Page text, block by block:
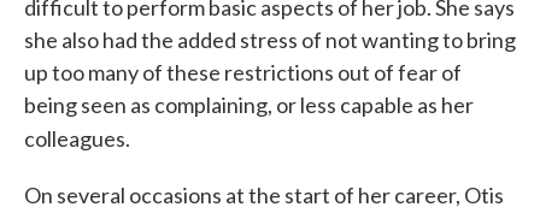
difficult to perform basic aspects of her job. She says
she also had the added stress of not wanting to bring
up too many of these restrictions out of fear of
being seen as complaining, or less capable as her
colleagues.
On several occasions at the start of her career, Otis